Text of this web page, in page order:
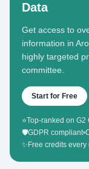
Data
Get access to
information in
highly targeted
committee.
Start for Free
⭐Top-ranked on G2
🛡️GDPR compliant•
✨ Free credits every